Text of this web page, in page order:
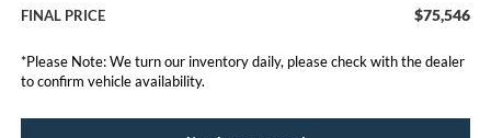
FINAL PRICE $75,546
*Please Note:We turn our inventory daily, please check with the dealer
to confirm vehicle availability.